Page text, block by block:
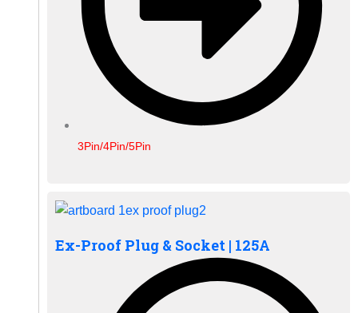
3Pin/4Pin/5Pin
Ex-Proof Plug & Socket | 125A